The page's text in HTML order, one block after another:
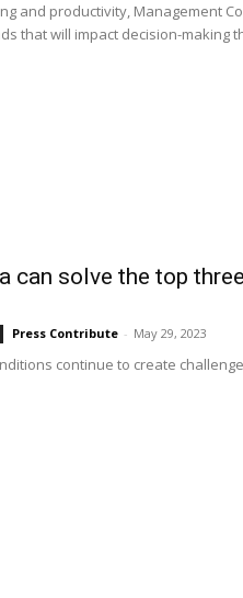
and productivity, Management
that will impact decision-making
can solve the top
Press Contribute - May 29, 2023
continue to create